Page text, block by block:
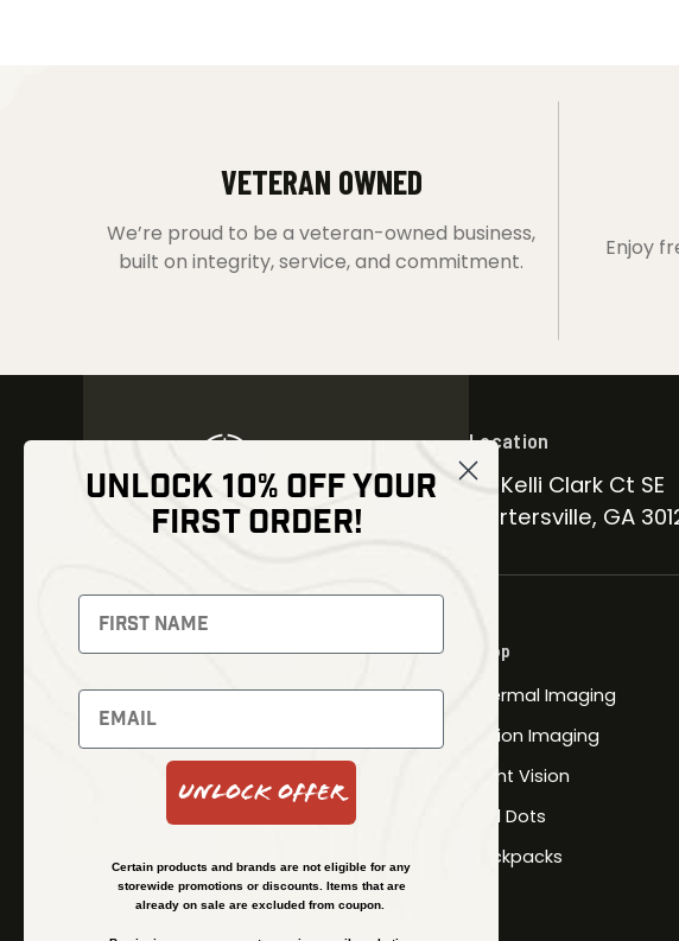
VETERAN OWNED
We’re proud to be a veteran-owned business,
built on integrity, service, and commitment.
Enjoy
NEWSLETTER
Signup to receive exclusive offers
and latest news
Newsletter
SUBSCRIBE
Location
30 Kelli Clark Ct SE
Cartersville, GA
Shop
Thermal Imaging
Fusion Imaging
Night Vision
Red Dots
Backpacks
UNLOCK 10% OFF YOUR
FIRST ORDER!
Unlock Offer
Certain products and brands are not eligible for any
storewide promotions or discounts. Items that are
already on sale are excluded from coupon.